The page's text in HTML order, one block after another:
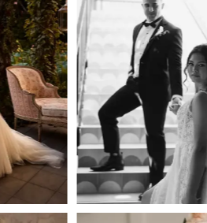
Feed
Carousel
to
end
1
2
3
4
5
6